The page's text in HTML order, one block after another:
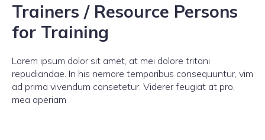
Trainers / Resource Persons
for Training
Lorem ipsum dolor sit amet, at mei dolore tritani
repudiandae. In his nemore temporibus consequuntur, vim
ad prima vivendum consetetur. Viderer feugiat at pro,
mea aperiam